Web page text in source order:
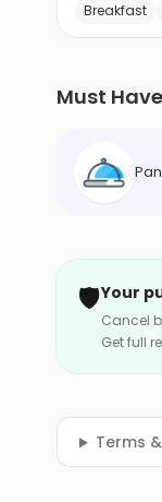
Breakfast
Must
🛡️Your
Cancel
Get full
Terms